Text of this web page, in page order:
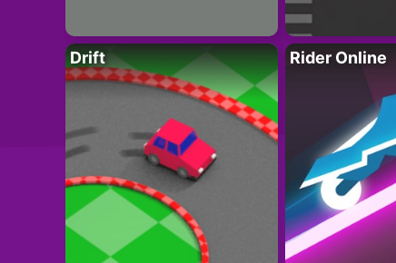
Drift Rider Online